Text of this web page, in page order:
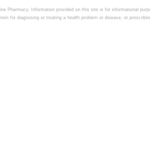
Pharmacy. Information provided on this site is for informational
for diagnosing or treating a health problem or disease, or